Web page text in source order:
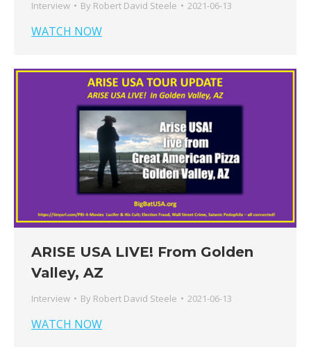
Interview By Robert David Steele 2021-06-13
WATCH NOW
ARISE USA LIVE! From Golden
Valley, AZ
Interview By Robert David Steele 2021-06-13
WATCH NOW